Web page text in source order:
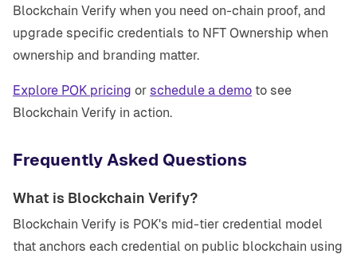
Blockchain Verify when you need on-chain proof, and
upgrade specific credentials to NFT Ownership when
ownership and branding matter.
Explore POK pricing or schedule a demo to see
Blockchain Verify in action.
Frequently Asked Questions
What is Blockchain Verify?
Blockchain Verify is POK's mid-tier credential model
that anchors each credential on public blockchain using